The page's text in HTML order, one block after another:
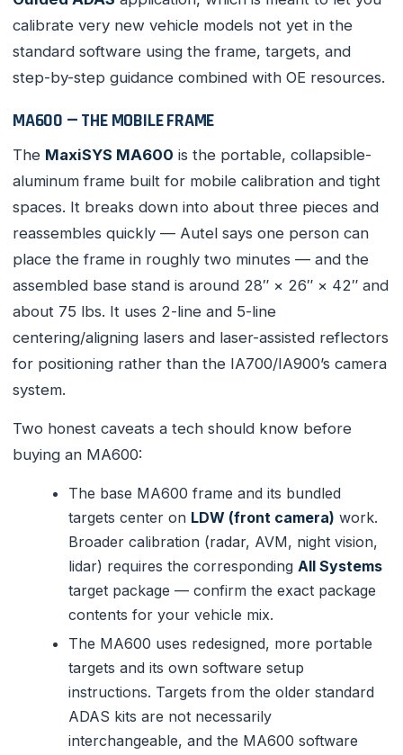
calibrate very new vehicle models not yet in the
standard software using the frame, targets, and
step-by-step guidance combined with OE resources.
MA600 — THE MOBILE FRAME
The MaxiSYS MA600 is the portable, collapsible-
aluminum frame built for mobile calibration and tight
spaces. It breaks down into about three pieces and
reassembles quickly — Autel says one person can
place the frame in roughly two minutes — and the
assembled base stand is around 28″ × 26″ × 42″ and
about 75 lbs. It uses 2-line and 5-line
centering/aligning lasers and laser-assisted reflectors
for positioning rather than the IA700/IA900’s camera
system.
Two honest caveats a tech should know before
buying an MA600:
The base MA600 frame and its bundled
targets center on LDW (front camera) work.
Broader calibration (radar, AVM, night vision,
lidar) requires the corresponding All Systems
target package — confirm the exact package
contents for your vehicle mix.
The MA600 uses redesigned, more portable
targets and its own software setup
instructions. Targets from the older standard
ADAS kits are not necessarily
interchangeable, and the MA600 software